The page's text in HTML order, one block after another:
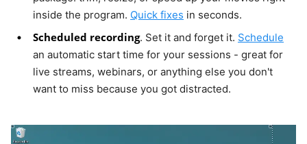
inside the program. Quick fixes in seconds.
Scheduled recording. Set it and forget it. Schedule
an automatic start time for your sessions - great for
live streams, webinars, or anything else you don't
want to miss because you got distracted.